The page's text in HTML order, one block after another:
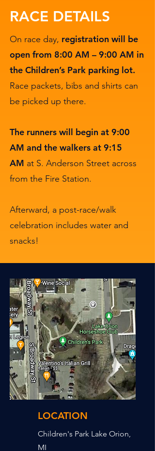
RACE DETAILS
On race day, registration will be
open from 8:00 AM – 9:00 AM in
the Children’s Park parking lot.
Race packets, bibs and shirts can
be picked up there.
The runners will begin at 9:00
AM and the walkers at 9:15
AM at S. Anderson Street across
from the Fire Station.
Afterward, a post-race/walk
celebration includes water and
snacks!
LOCATION
Children's Park Lake Orion,
MI